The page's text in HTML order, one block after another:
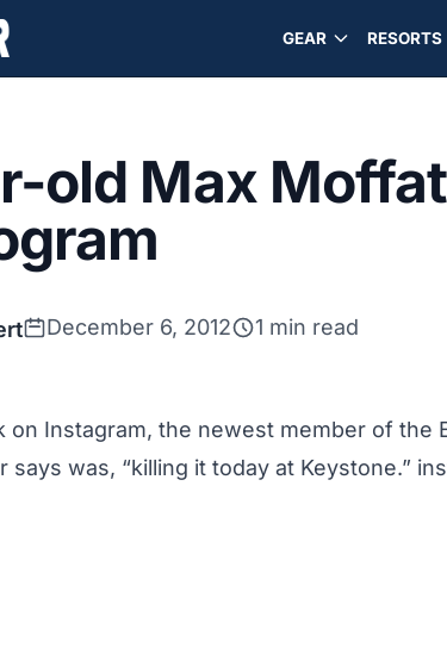
GEAR RESORTS
old Max
December 6, 2012 1 min read
on Instagram, the newest member of the
says was, “killing it today at Keystone.”